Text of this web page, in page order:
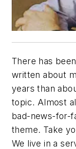
There has
written about
years than
topic. Almost
bad-news-for-
theme. Take
We live in a